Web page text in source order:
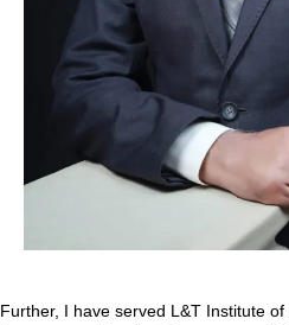
Further, I have served L&T Institute